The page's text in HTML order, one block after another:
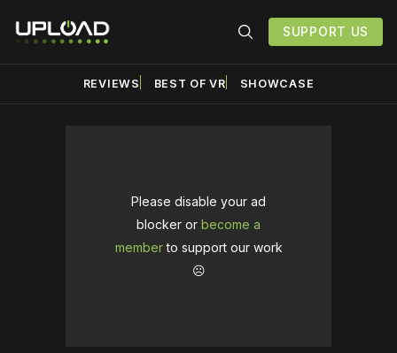
SUPPORT US
REVIEWS BEST OF VR SHOWCASE
Please disable your ad
blocker or become a
memberto support our work
☹️